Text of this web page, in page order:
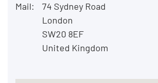
Mail:
74 Sydney Road
London
SW20 8EF
United Kingdom